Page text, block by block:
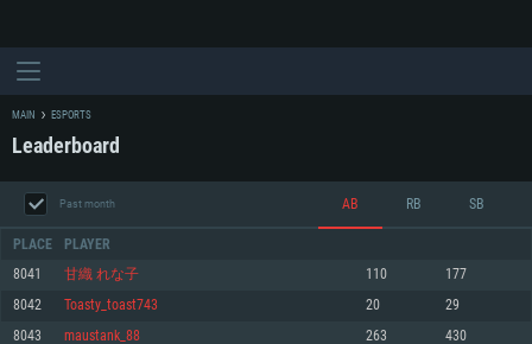
SYSTEM REQUIREMENTS
MAIN ESPORTS
Leaderboard
Past month AB RB SB
PLACE PLAYER
8041 甘織 れな子 110 177
8042 Toasty_toast743 20 29
8043 maustank_88 263 430